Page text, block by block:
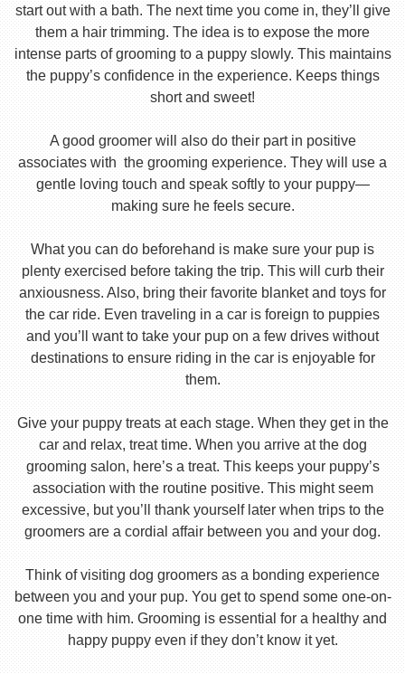
start out with a bath. The next time you come in, they’ll give
them a hair trimming. The idea is to expose the more
intense parts of grooming to a puppy slowly. This maintains
the puppy’s confidence in the experience. Keeps things
short and sweet!
A good groomer will also do their part in positive
associates with the grooming experience. They will use a
gentle loving touch and speak softly to your puppy—
making sure he feels secure.
What you can do beforehand is make sure your pup is
plenty exercised before taking the trip. This will curb their
anxiousness. Also, bring their favorite blanket and toys for
the car ride. Even traveling in a car is foreign to puppies
and you’ll want to take your pup on a few drives without
destinations to ensure riding in the car is enjoyable for
them.
Give your puppy treats at each stage. When they get in the
car and relax, treat time. When you arrive at the dog
grooming salon, here’s a treat. This keeps your puppy’s
association with the routine positive. This might seem
excessive, but you’ll thank yourself later when trips to the
groomers are a cordial affair between you and your dog.
Think of visiting dog groomers as a bonding experience
between you and your pup. You get to spend some one-on-
one time with him. Grooming is essential for a healthy and
happy puppy even if they don’t know it yet.